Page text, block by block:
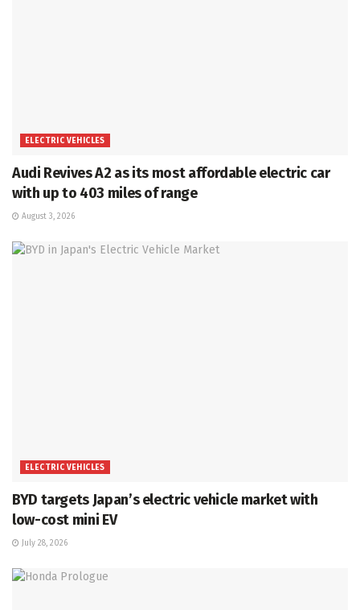
ELECTRIC VEHICLES
Audi Revives A2 as its most affordable electric car
with up to 403 miles of range
August 3, 2026
ELECTRIC VEHICLES
BYD targets Japan’s electric vehicle market with
low-cost mini EV
July 28, 2026